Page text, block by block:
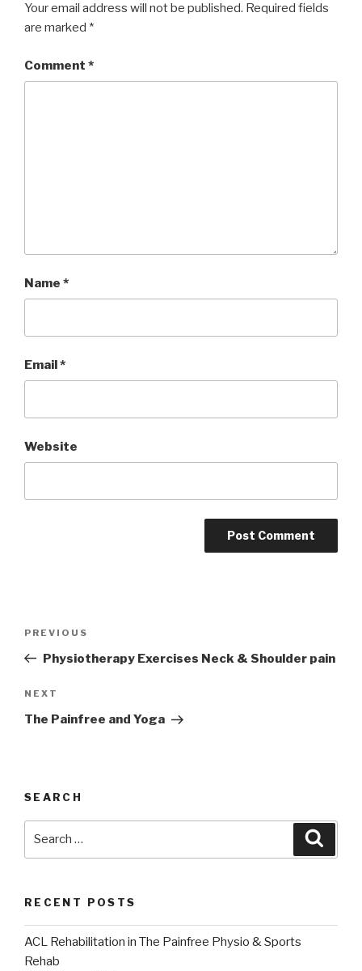
Your email address will not be published. Required fields
are marked *
Comment *
Name *
Email*
Website
Previous
Post
PREVIOUS
Physiotherapy Exercises Neck & Shoulder pain
Next
Post
NEXT
The Painfree and Yoga
SEARCH
RECENT POSTS
ACL Rehabilitation in The Painfree Physio & Sports
Rehab